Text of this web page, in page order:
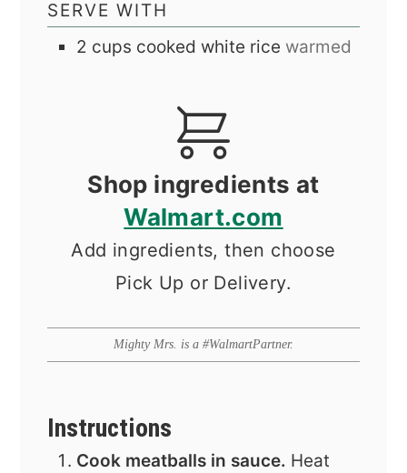
SERVE WITH
2 cups cooked white rice warmed
Shop ingredients at
Walmart.com
Add ingredients, then choose
Pick Up or Delivery.
Mighty Mrs. is a #WalmartPartner.
Instructions
Cook meatballs in sauce. Heat